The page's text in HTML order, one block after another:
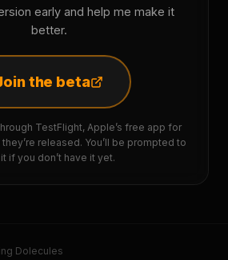
early and help me make it
better.
the beta
TestFlight, Apple’s free app for
released. You’ll be prompted to
if you don’t have it yet.
Dolecules